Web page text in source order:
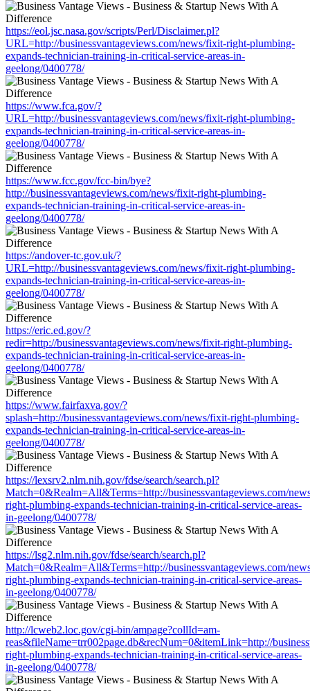
https://eol.jsc.nasa.gov/scripts/Perl/Disclaimer.pl?
URL=http://businessvantageviews.com/news/fixit-right-plumbing-
expands-technician-training-in-critical-service-areas-in-
geelong/0400778/
https://www.fca.gov/?
URL=http://businessvantageviews.com/news/fixit-right-plumbing-
expands-technician-training-in-critical-service-areas-in-
geelong/0400778/
https://www.fcc.gov/fcc-bin/bye?
http://businessvantageviews.com/news/fixit-right-plumbing-
expands-technician-training-in-critical-service-areas-in-
geelong/0400778/
https://andover-tc.gov.uk/?
URL=http://businessvantageviews.com/news/fixit-right-plumbing-
expands-technician-training-in-critical-service-areas-in-
geelong/0400778/
https://eric.ed.gov/?
redir=http://businessvantageviews.com/news/fixit-right-plumbing-
expands-technician-training-in-critical-service-areas-in-
geelong/0400778/
https://www.fairfaxva.gov/?
splash=http://businessvantageviews.com/news/fixit-right-plumbing-
expands-technician-training-in-critical-service-areas-in-
geelong/0400778/
https://lexsrv2.nlm.nih.gov/fdse/search/search.pl?
Match=0&Realm=All&Terms=http://businessvantageviews.com/
right-plumbing-expands-technician-training-in-critical-service-areas-
in-geelong/0400778/
https://lsg2.nlm.nih.gov/fdse/search/search.pl?
Match=0&Realm=All&Terms=http://businessvantageviews.com/
right-plumbing-expands-technician-training-in-critical-service-areas-
in-geelong/0400778/
http://lcweb2.loc.gov/cgi-bin/ampage?collId=am-
reas&fileName=trr002page.db&recNum=0&itemLink=http://
right-plumbing-expands-technician-training-in-critical-service-areas-
in-geelong/0400778/